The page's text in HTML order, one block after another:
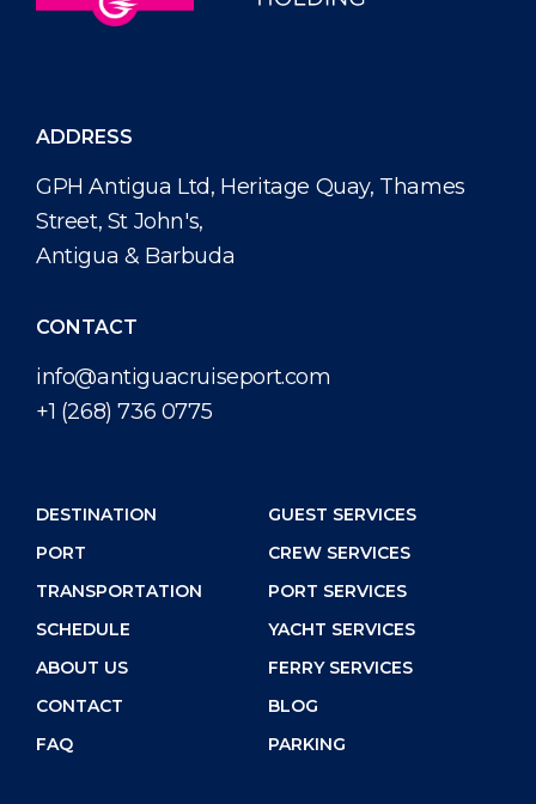
ADDRESS
GPH Antigua Ltd, Heritage Quay, Thames
Street, St John's,
Antigua & Barbuda
CONTACT
info@antiguacruiseport.com
+1 (268) 736 0775
DESTINATION
PORT
TRANSPORTATION
SCHEDULE
ABOUT US
CONTACT
FAQ
GUEST SERVICES
CREW SERVICES
PORT SERVICES
YACHT SERVICES
FERRY SERVICES
BLOG
PARKING